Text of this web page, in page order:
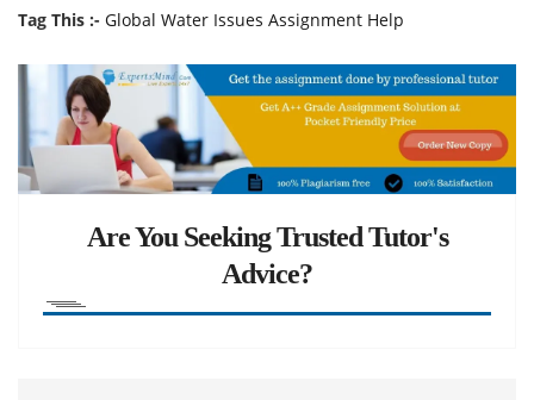
Tag This :- Global Water Issues Assignment Help
Are You Seeking Trusted Tutor's
Advice?